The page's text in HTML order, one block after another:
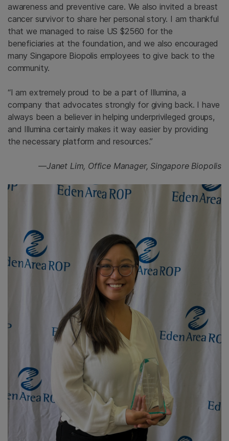
awareness and preventive care. We also invited a breast
cancer survivor to share her personal story. I am thankful
that we managed to raise US $2560 for the
beneficiaries at the foundation, and we also encouraged
many Singapore Biopolis employees to give back to the
community.
“I am extremely proud to be a part of Illumina, a
company that advocates strongly for giving back. I have
always been a believer in helping underprivileged groups,
and Illumina certainly makes it way easier by providing
the necessary platform and resources.”
—Janet Lim, Office Manager, Singapore Biopolis